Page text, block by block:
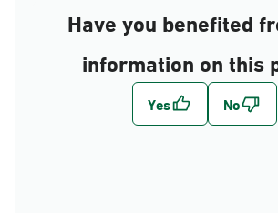
Have you benefited
information on this